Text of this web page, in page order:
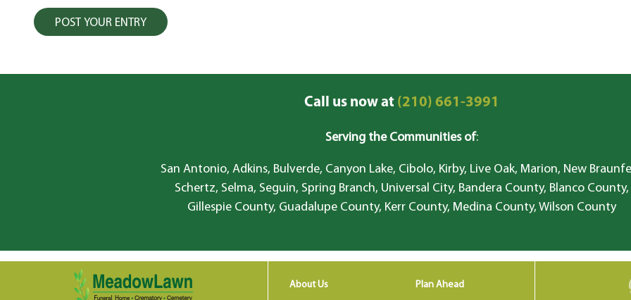
Call us now at(210) 661-3991
Serving the Communities of:
San Antonio, Adkins, Bulverde, Canyon Lake, Cibolo, Kirby, Live Oak, Marion, New
Schertz, Selma, Seguin, Spring Branch, Universal City, Bandera County, Blanco County,
Gillespie County, Guadalupe County, Kerr County, Medina County, Wilson County
About Us Plan Ahead